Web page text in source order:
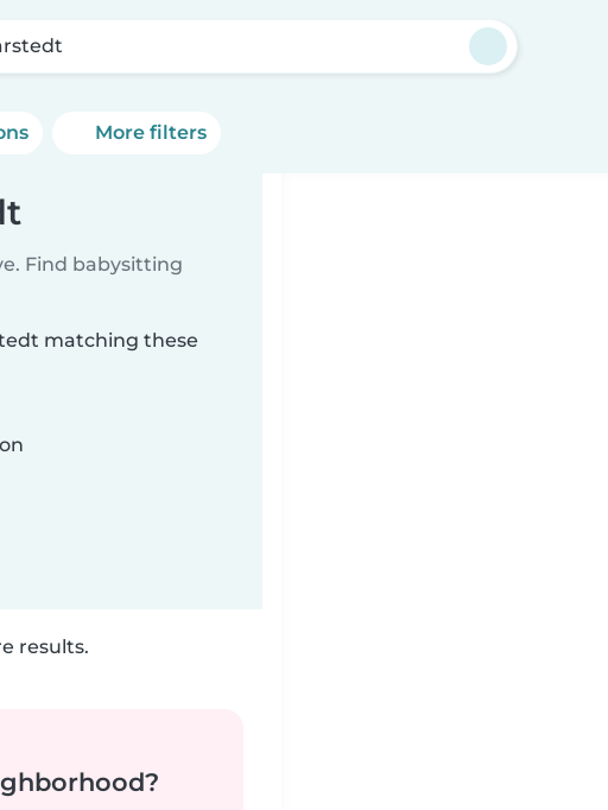
More filters
Find babysitting
matching these
results.